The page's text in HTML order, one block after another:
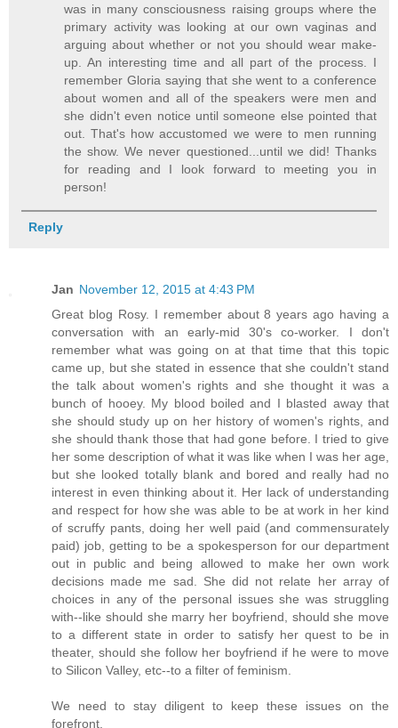
was in many consciousness raising groups where the
primary activity was looking at our own vaginas and
arguing about whether or not you should wear make-
up. An interesting time and all part of the process. I
remember Gloria saying that she went to a conference
about women and all of the speakers were men and
she didn't even notice until someone else pointed that
out. That's how accustomed we were to men running
the show. We never questioned...until we did! Thanks
for reading and I look forward to meeting you in
person!
Reply
Jan November 12, 2015 at 4:43 PM
Great blog Rosy. I remember about 8 years ago having a
conversation with an early-mid 30's co-worker. I don't
remember what was going on at that time that this topic
came up, but she stated in essence that she couldn't stand
the talk about women's rights and she thought it was a
bunch of hooey. My blood boiled and I blasted away that
she should study up on her history of women's rights, and
she should thank those that had gone before. I tried to give
her some description of what it was like when I was her age,
but she looked totally blank and bored and really had no
interest in even thinking about it. Her lack of understanding
and respect for how she was able to be at work in her kind
of scruffy pants, doing her well paid (and commensurately
paid) job, getting to be a spokesperson for our department
out in public and being allowed to make her own work
decisions made me sad. She did not relate her array of
choices in any of the personal issues she was struggling
with--like should she marry her boyfriend, should she move
to a different state in order to satisfy her quest to be in
theater, should she follow her boyfriend if he were to move
to Silicon Valley, etc--to a filter of feminism.
We need to stay diligent to keep these issues on the
forefront.